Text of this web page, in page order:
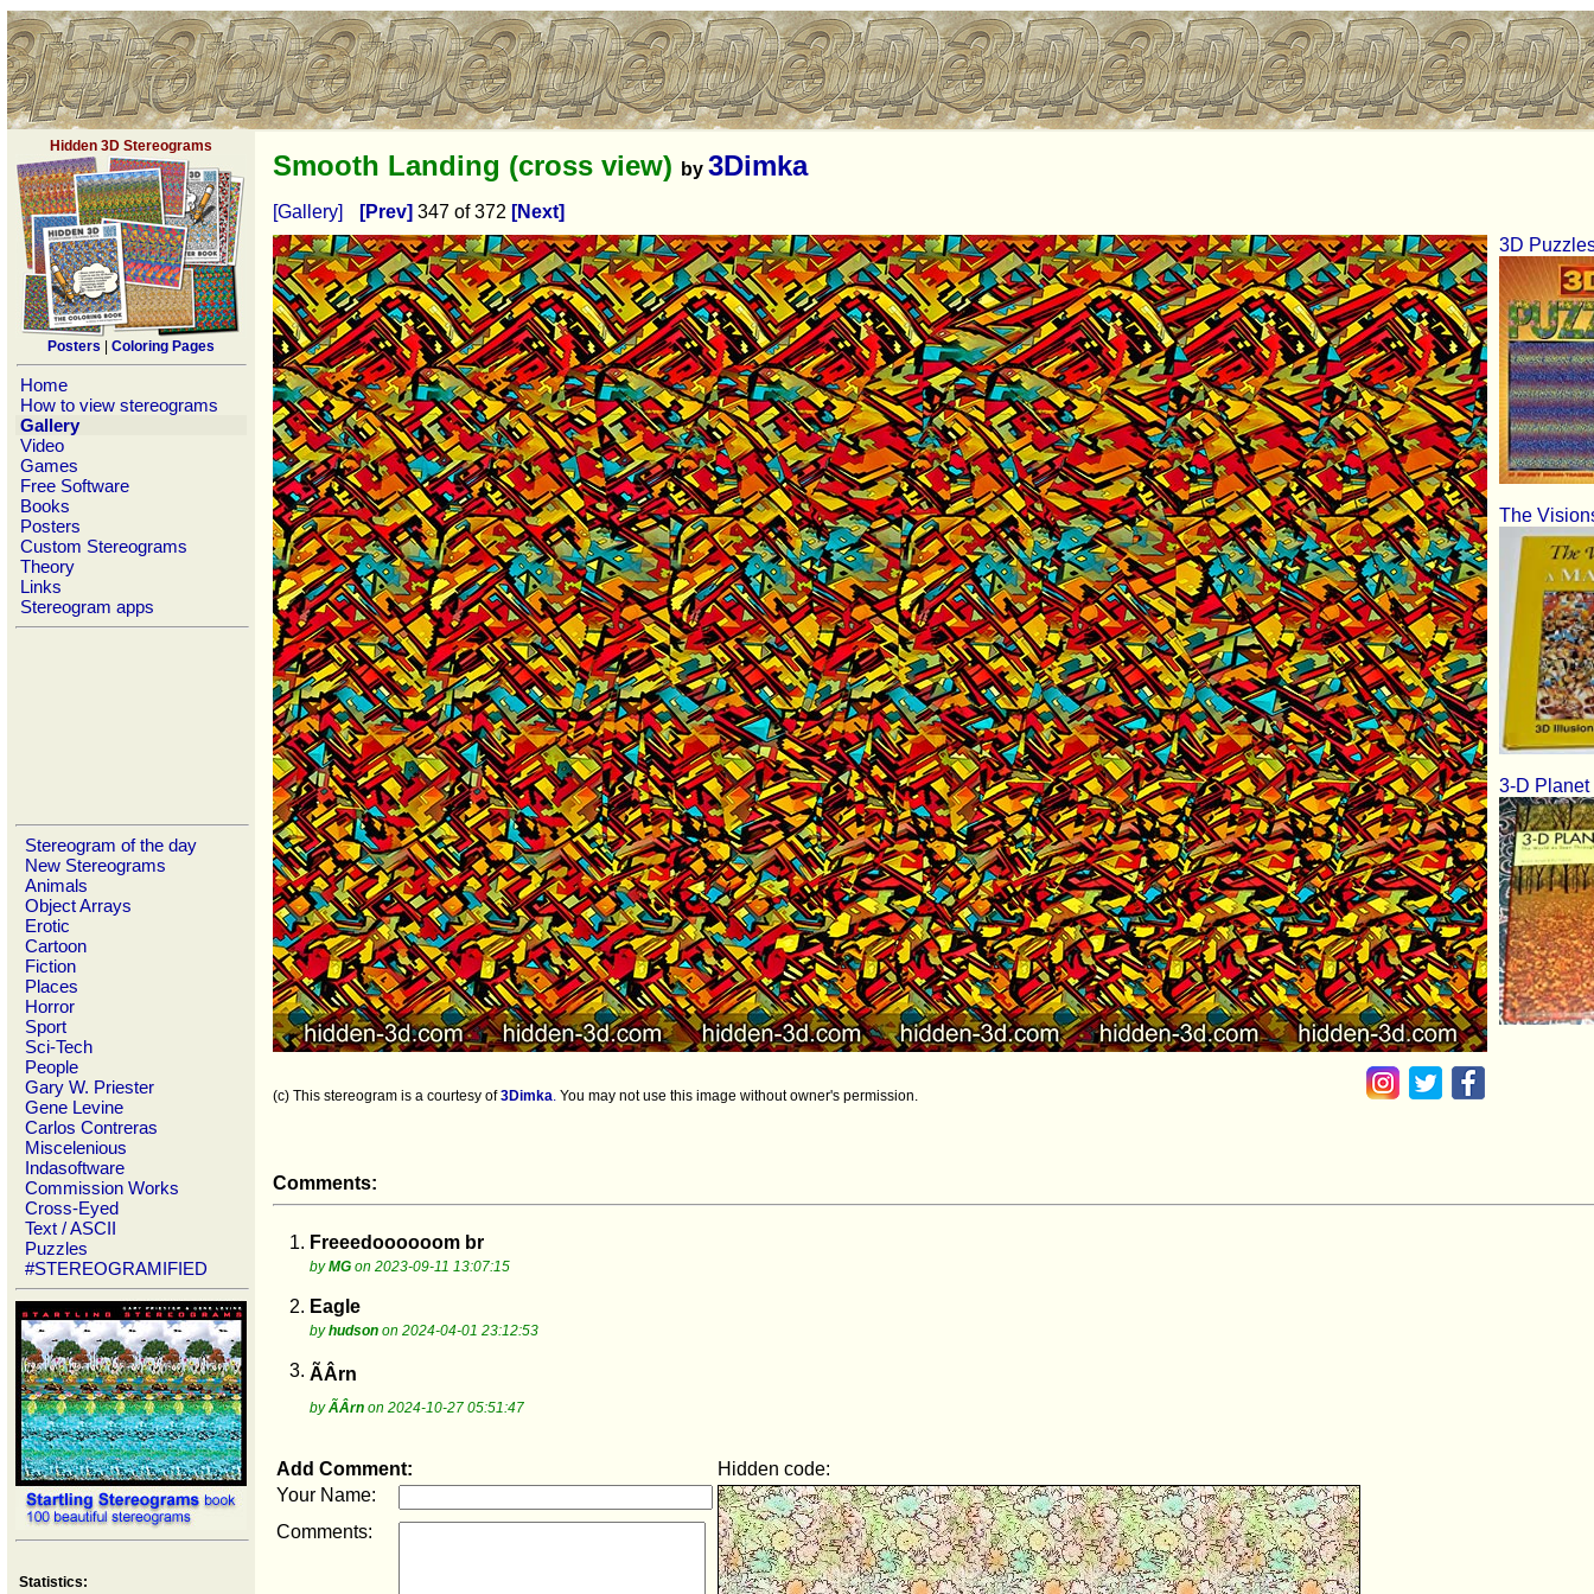
Hidden 3D Stereograms
Posters Coloring Pages
Home
How to view stereograms
Gallery
Video
Games
Free Software
Books
Posters
Custom Stereograms
Theory
Links
Stereogram apps
Stereogram of the day
New Stereograms
Animals
Object Arrays
Erotic
Cartoon
Fiction
Places
Horror
Sport
Sci-Tech
People
Gary W. Priester
Gene Levine
Carlos Contreras
Miscelenious
Indasoftware
Commission Works
Cross-Eyed
Text / ASCII
Puzzles
#STEREOGRAMIFIED
Statistics:
Smooth Landing (cross view) by 3Dimka
[Gallery] [Prev] 347 of 372 [Next]
3D
The
3-D Planet
(c) This stereogram is a courtesy of3Dimka. You may not use this image without owner's permission.
Comments:
1. Freeedoooooom br
byMG on 2023-09-11 13:07:15
2. Eagle
byhudson on 2024-04-01 23:12:53
3. ÃÂrn
byÃÂrn on 2024-10-27 05:51:47
Add Comment:
Hidden code:
Your Name:
Comments: